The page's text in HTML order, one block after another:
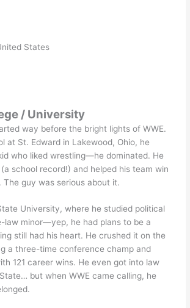
States
/ University
way before the bright lights of WWE.
at St. Edward in Lakewood, Ohio, he
who liked wrestling—he dominated. He
school record!) and helped his team win
guy was serious about it.
University, where he studied political
law minor—yep, he had plans to be a
still had his heart. He crushed it on the
a three-time conference champ and
121 career wins. He even got into law
but when WWE came calling, he